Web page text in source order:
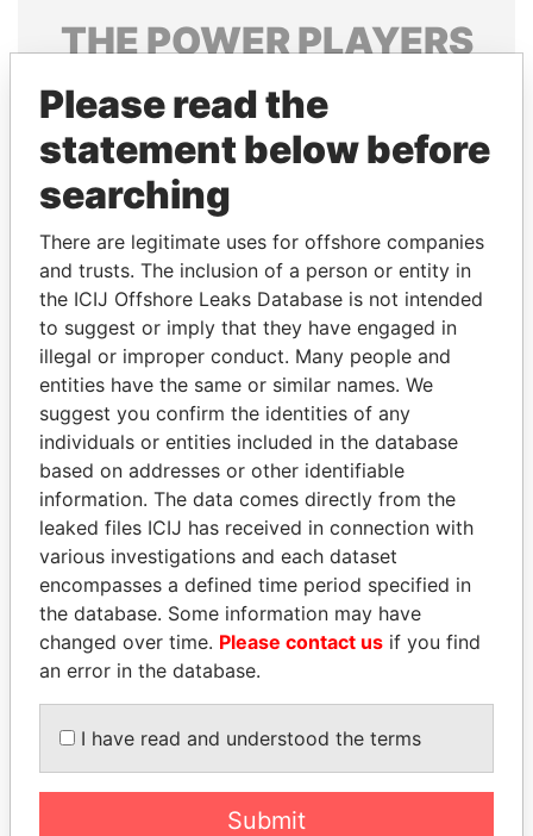
THEPOWERPLAYERS
Explore the offshore connections of world leaders,
politicians and their relatives and associates.
Pandora
Papers
Papers
Panama Papers
JUAN CARLOS
VARELA
Former President
SABAH AL-AHMAD
AL-SABAH
Former Emir
Please read the
statement below before
searching
There are legitimate uses for offshore companies
and trusts. The inclusion of a person or entity in
the ICIJ Offshore Leaks Database is not intended
to suggest or imply that they have engaged in
illegal or improper conduct. Many people and
entities have the same or similar names. We
suggest you confirm the identities of any
individuals or entities included in the database
based on addresses or other identifiable
information. The data comes directly from the
leaked files ICIJ has received in connection with
various investigations and each dataset
encompasses a defined time period specified in
the database. Some information may have
changed over time. Please contact us if you find
an error in the database.
I have read and understood the terms
Submit